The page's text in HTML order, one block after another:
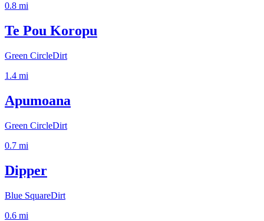
0.8 mi
Te Pou Koropu
Green CircleDirt
1.4 mi
Apumoana
Green CircleDirt
0.7 mi
Dipper
Blue SquareDirt
0.6 mi